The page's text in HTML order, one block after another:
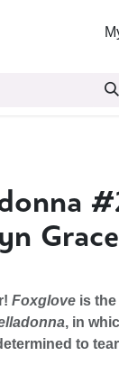
Grace
Foxglove is
, in
to